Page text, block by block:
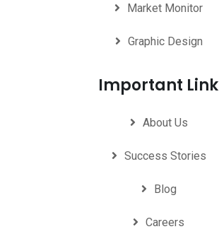
Market Monitor
Graphic Design
Important Link
About Us
Success Stories
Blog
Careers